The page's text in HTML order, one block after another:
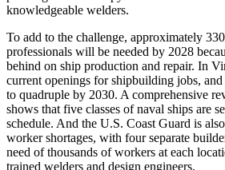
knowledgeable welders.
To add to the challenge, approximately
professionals will be needed by 2028
behind on ship production and repair. In
current openings for shipbuilding jobs, and
to quadruple by 2030. A comprehensive
shows that five classes of naval ships are
schedule. And the U.S. Coast Guard is
worker shortages, with four separate
need of thousands of workers at each
trained welders and design engineers.